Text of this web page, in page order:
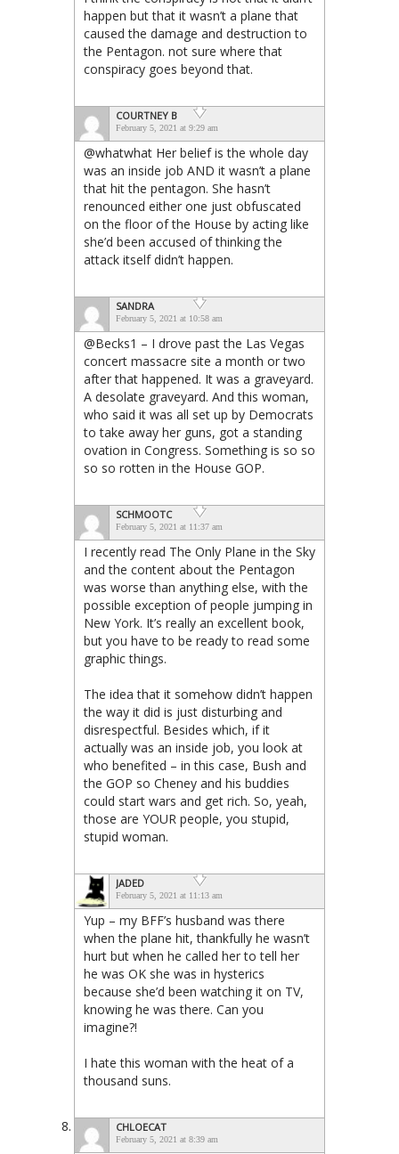
happen but that it wasn’t a plane that
caused the damage and destruction to
the Pentagon. not sure where that
conspiracy goes beyond that.
COURTNEY B
February 5, 2021 at 9:29 am
@whatwhat Her belief is the whole day
was an inside job AND it wasn’t a plane
that hit the pentagon. She hasn’t
renounced either one just obfuscated
on the floor of the House by acting like
she’d been accused of thinking the
attack itself didn’t happen.
SANDRA
February 5, 2021 at 10:58 am
@Becks1 – I drove past the Las Vegas
concert massacre site a month or two
after that happened. It was a graveyard.
A desolate graveyard. And this woman,
who said it was all set up by Democrats
to take away her guns, got a standing
ovation in Congress. Something is so so
so so rotten in the House GOP.
SCHMOOTC
February 5, 2021 at 11:37 am
I recently read The Only Plane in the Sky
and the content about the Pentagon
was worse than anything else, with the
possible exception of people jumping in
New York. It’s really an excellent book,
but you have to be ready to read some
graphic things.
The idea that it somehow didn’t happen
the way it did is just disturbing and
disrespectful. Besides which, if it
actually was an inside job, you look at
who benefited – in this case, Bush and
the GOP so Cheney and his buddies
could start wars and get rich. So, yeah,
those are YOUR people, you stupid,
stupid woman.
JADED
February 5, 2021 at 11:13 am
Yup – my BFF’s husband was there
when the plane hit, thankfully he wasn’t
hurt but when he called her to tell her
he was OK she was in hysterics
because she’d been watching it on TV,
knowing he was there. Can you
imagine?!
I hate this woman with the heat of a
thousand suns.
CHLOECAT
February 5, 2021 at 8:39 am